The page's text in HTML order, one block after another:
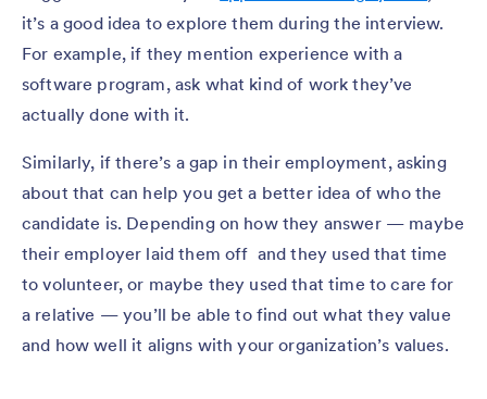
it’s a good idea to explore them during the interview.
For example, if they mention experience with a
software program, ask what kind of work they’ve
actually done with it.
Similarly, if there’s a gap in their employment, asking
about that can help you get a better idea of who the
candidate is. Depending on how they answer — maybe
their employer laid them off and they used that time
to volunteer, or maybe they used that time to care for
a relative — you’ll be able to find out what they value
and how well it aligns with your organization’s values.